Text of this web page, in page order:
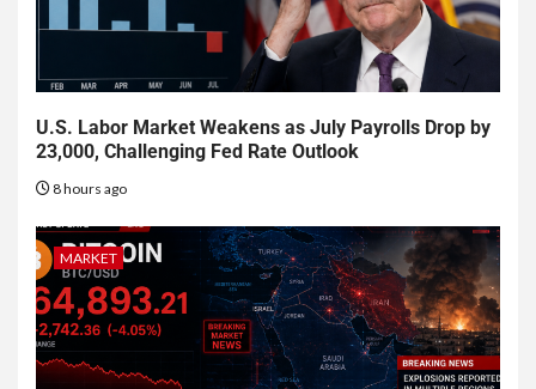
U.S. Labor Market Weakens as July Payrolls Drop by
23,000, Challenging Fed Rate Outlook
8 hours ago
MARKET